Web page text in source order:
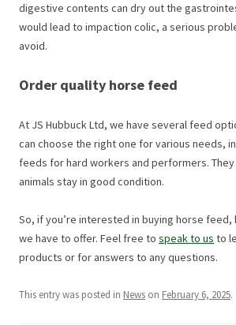
digestive contents can dry out the
would lead to impaction colic, a serious
avoid.
Order quality horse feed
At JS Hubbuck Ltd, we have several feed
can choose the right one for various needs,
feeds for hard workers and performers.
animals stay in good condition.
So, if you’re interested in buying horse feed,
we have to offer. Feel free to speak to us to
products or for answers to any questions.
This entry was posted in News on February 6, 2025.